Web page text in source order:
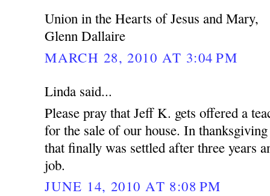
Union in the Hearts of Jesus and Mary,
Glenn Dallaire
MARCH 28, 2010 AT 3:04 PM
Linda said...
Please pray that Jeff K. gets offered a
for the sale of our house. In
that finally was settled after three years
job.
JUNE 14, 2010 AT 8:08 PM